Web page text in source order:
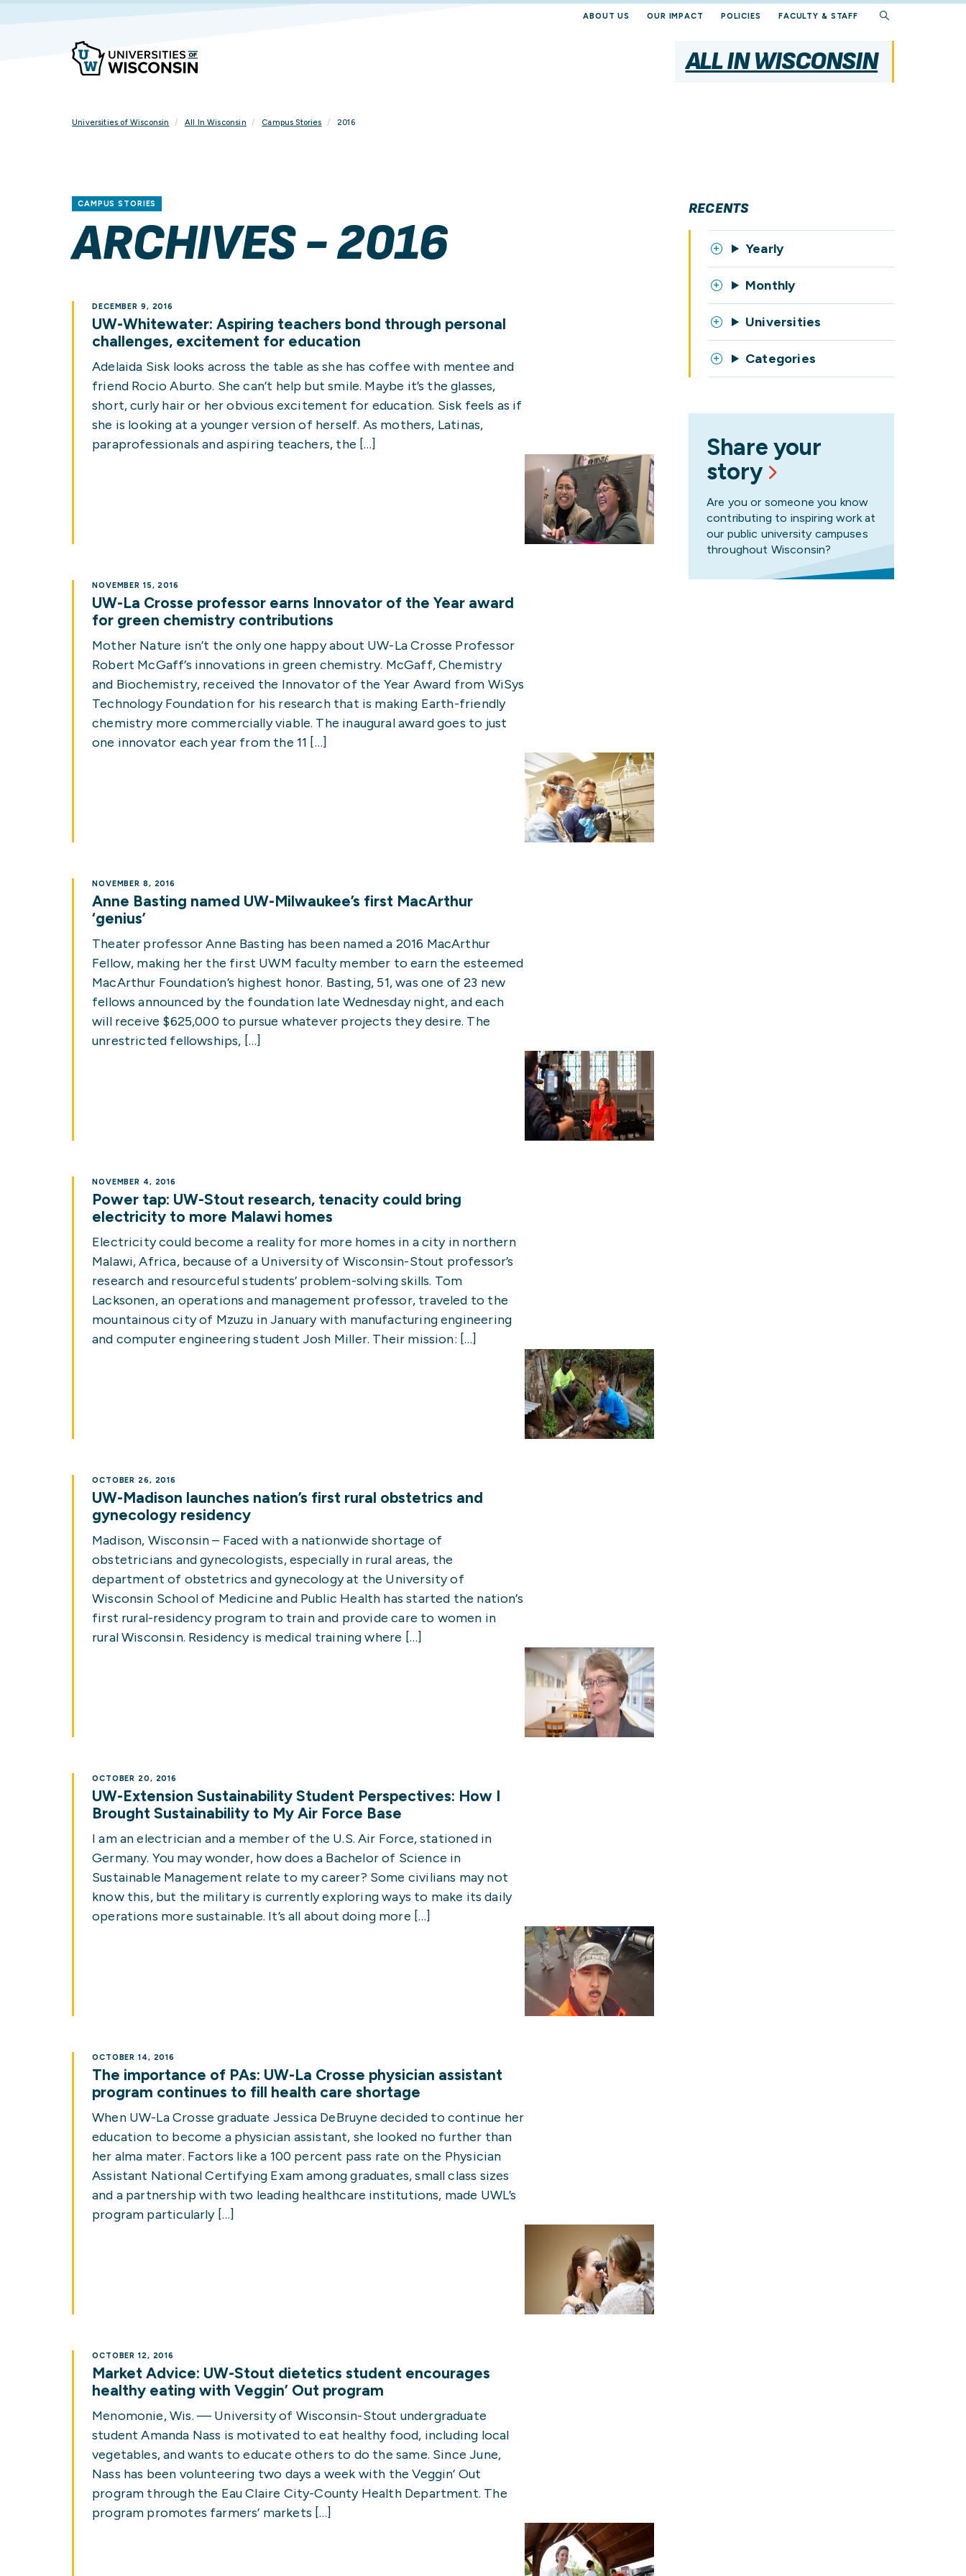
ABOUT US OUR IMPACT POLICIES FACULTY & STAFF
ALL IN WISCONSIN
Universities of Wisconsin All In Wisconsin Campus Stories 2016
CAMPUS STORIES
ARCHIVES - 2016
UW-Whitewater: Aspiring teachers bond through personal
challenges, excitement for education
DECEMBER 9, 2016
Adelaida Sisk looks across the table as she has coffee with mentee and
friend Rocio Aburto. She can’t help but smile. Maybe it’s the glasses,
short, curly hair or her obvious excitement for education. Sisk feels as if
she is looking at a younger version of herself. As mothers, Latinas,
paraprofessionals and aspiring teachers, the […]
UW-La Crosse professor earns Innovator of the Year award
for green chemistry contributions
NOVEMBER 15, 2016
Mother Nature isn’t the only one happy about UW-La Crosse Professor
Robert McGaff’s innovations in green chemistry. McGaff, Chemistry
and Biochemistry, received the Innovator of the Year Award from WiSys
Technology Foundation for his research that is making Earth-friendly
chemistry more commercially viable. The inaugural award goes to just
one innovator each year from the 11 […]
Anne Basting named UW-Milwaukee’s first MacArthur
‘genius’
NOVEMBER 8, 2016
Theater professor Anne Basting has been named a 2016 MacArthur
Fellow, making her the first UWM faculty member to earn the esteemed
MacArthur Foundation’s highest honor. Basting, 51, was one of 23 new
fellows announced by the foundation late Wednesday night, and each
will receive $625,000 to pursue whatever projects they desire. The
unrestricted fellowships, […]
Power tap: UW-Stout research, tenacity could bring
electricity to more Malawi homes
NOVEMBER 4, 2016
Electricity could become a reality for more homes in a city in northern
Malawi, Africa, because of a University of Wisconsin-Stout professor’s
research and resourceful students’ problem-solving skills. Tom
Lacksonen, an operations and management professor, traveled to the
mountainous city of Mzuzu in January with manufacturing engineering
and computer engineering student Josh Miller. Their mission: […]
UW-Madison launches nation’s first rural obstetrics and
gynecology residency
OCTOBER 26, 2016
Madison, Wisconsin – Faced with a nationwide shortage of
obstetricians and gynecologists, especially in rural areas, the
department of obstetrics and gynecology at the University of
Wisconsin School of Medicine and Public Health has started the nation’s
first rural-residency program to train and provide care to women in
rural Wisconsin. Residency is medical training where […]
UW-Extension Sustainability Student Perspectives: How I
Brought Sustainability to My Air Force Base
OCTOBER 20, 2016
I am an electrician and a member of the U.S. Air Force, stationed in
Germany. You may wonder, how does a Bachelor of Science in
Sustainable Management relate to my career? Some civilians may not
know this, but the military is currently exploring ways to make its daily
operations more sustainable. It’s all about doing more […]
The importance of PAs: UW-La Crosse physician assistant
program continues to fill health care shortage
OCTOBER 14, 2016
When UW-La Crosse graduate Jessica DeBruyne decided to continue her
education to become a physician assistant, she looked no further than
her alma mater. Factors like a 100 percent pass rate on the Physician
Assistant National Certifying Exam among graduates, small class sizes
and a partnership with two leading healthcare institutions, made UWL’s
program particularly […]
Market Advice: UW-Stout dietetics student encourages
healthy eating with Veggin’ Out program
OCTOBER 12, 2016
Menomonie, Wis. — University of Wisconsin-Stout undergraduate
student Amanda Nass is motivated to eat healthy food, including local
vegetables, and wants to educate others to do the same. Since June,
Nass has been volunteering two days a week with the Veggin’ Out
program through the Eau Claire City-County Health Department. The
program promotes farmers’ markets […]
RECENTS
Yearly
Monthly
Universities
Categories
Share your
story
Are you or someone you know
contributing to inspiring work at
our public university campuses
throughout Wisconsin?